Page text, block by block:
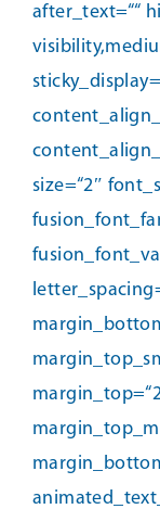
after_text=““
size=“2″